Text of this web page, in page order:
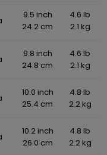
9.5 inch
24.2 cm
4.6 lb
2.1 kg
9.8 inch
24.8 cm
4.6 lb
2.1 kg
10.0 inch
25.4 cm
4.8 lb
2.2 kg
10.2 inch
26.0 cm
4.8 lb
2.2 kg